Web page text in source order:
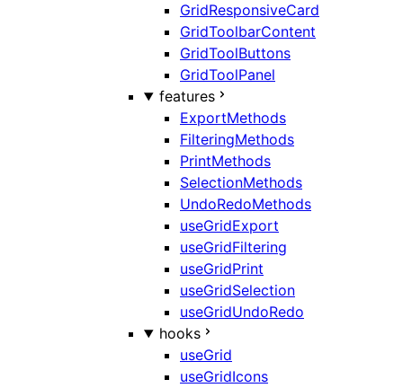
GridResponsiveCard
GridToolbarContent
GridToolButtons
GridToolPanel
features
ExportMethods
FilteringMethods
PrintMethods
SelectionMethods
UndoRedoMethods
useGridExport
useGridFiltering
useGridPrint
useGridSelection
useGridUndoRedo
hooks
useGrid
useGridIcons